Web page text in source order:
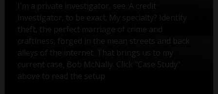
I'm a private investigator, see. A credit
investigator, to be exact. My specialty? Identity
theft, the perfect marriage of crime and
craftiness, forged in the mean streets and back
alleys of the internet. That brings us to my
current case, Bob McNally. Click "Case Study"
above to read the setup.